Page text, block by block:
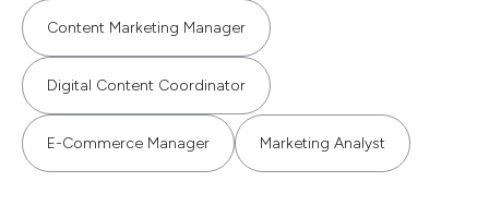
Content Marketing Manager
Digital Content Coordinator
E-Commerce Manager Marketing Analyst